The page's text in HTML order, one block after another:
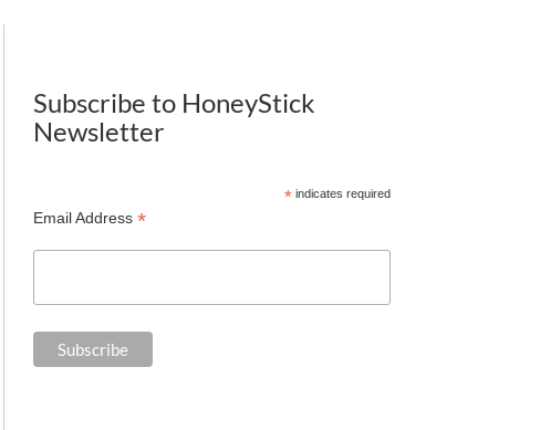
Subscribe to HoneyStick
Newsletter
*indicates required
Email Address *